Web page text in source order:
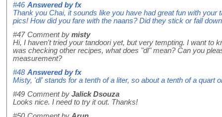
#46 Answered byfx
Thank you Chai, it sounds like you have had great fun with your
pics! How did you fare with the naans? Did they stick or fall
#47 Comment by misty
Hi, I haven't tried your tandoori yet, but very tempting. I want to
was checking other recipes, what does "dl" mean? Can you
measurement?
#48 Answered byfx
Misty, 'dl' stands for a tenth of a liter, so about a tenth of a quart
#49 Comment by Jalick Dsouza
Looks nice. I need to try it out. Thanks!